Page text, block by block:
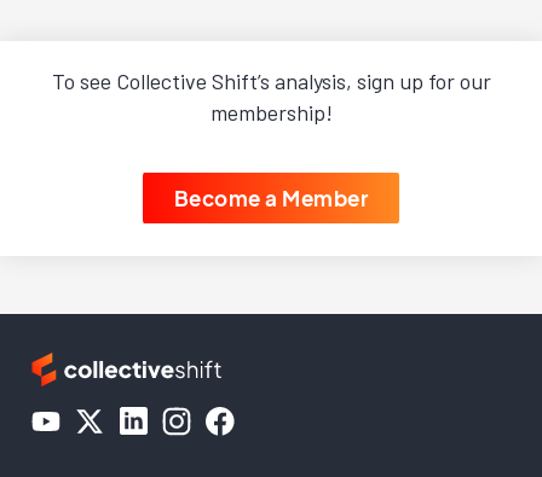
To see Collective Shift’s analysis, sign up for our
membership!
Become a Member